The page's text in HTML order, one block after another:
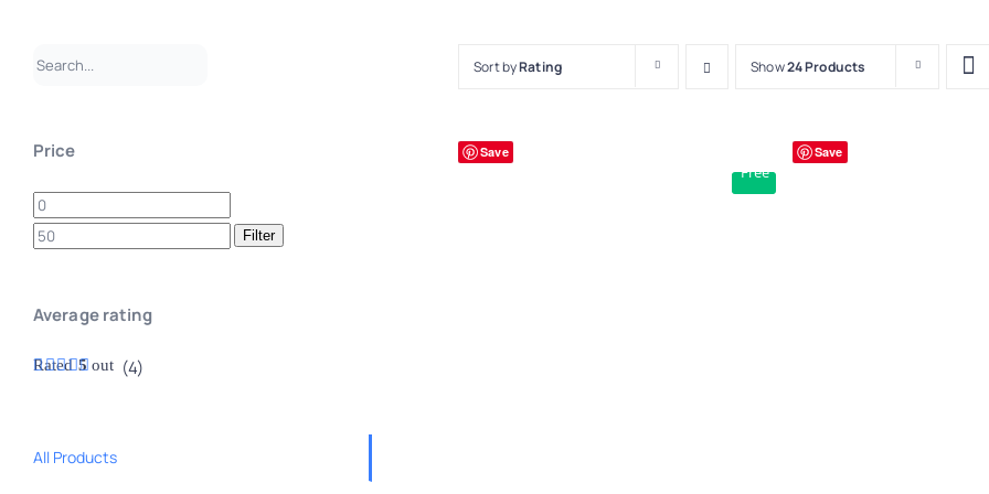
Sort byRating Show24 Products
Save
Free
Save
Price
Min
price
price
Filter
Average rating
Rated5out (4)
All Products